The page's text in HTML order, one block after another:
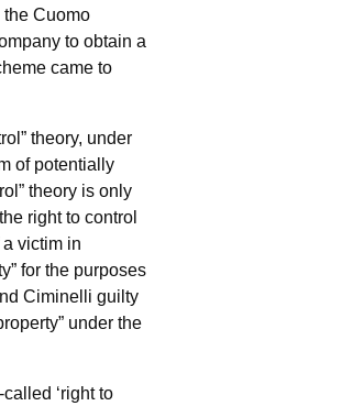
Cuomo
to obtain a
came to
theory, under
of potentially
theory is only
right to control
victim in
for the purposes
Ciminelli guilty
under the
‘right to